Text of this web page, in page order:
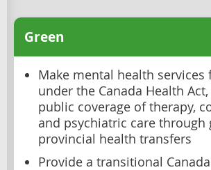
Green
Make mental health services
under the Canada Health
public coverage of therapy,
and psychiatric care through
provincial health transfers
Provide a transitional